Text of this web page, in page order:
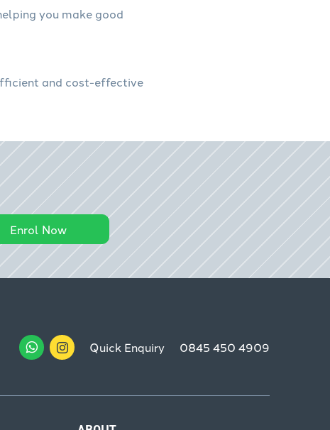
you make good
and cost-effective
Enrol Now
Quick Enquiry 0845 450 4909